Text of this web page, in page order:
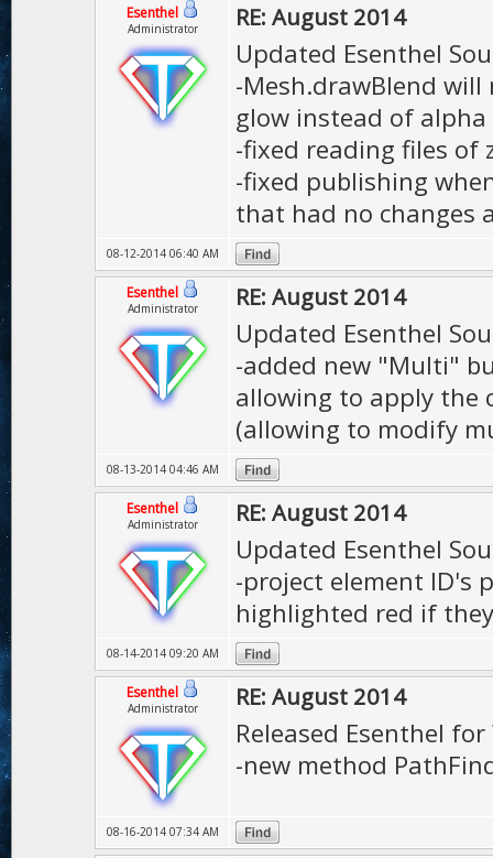
Esenthel
Administrator RE: August 2014
Updated Esenthel
-Mesh.drawBlend
glow instead of
-fixed reading files of
-fixed publishing
that had no changes
08-12-2014 06:40 AM
Esenthel
Administrator RE: August 2014
Updated Esenthel
-added new "Multi"
allowing to apply the
(allowing to modify
08-13-2014 04:46 AM
Esenthel
Administrator RE: August 2014
Updated Esenthel
-project element ID's
highlighted red if
08-14-2014 09:20 AM
Esenthel
Administrator RE: August 2014
Released Esenthel
-new method
08-16-2014 07:34 AM